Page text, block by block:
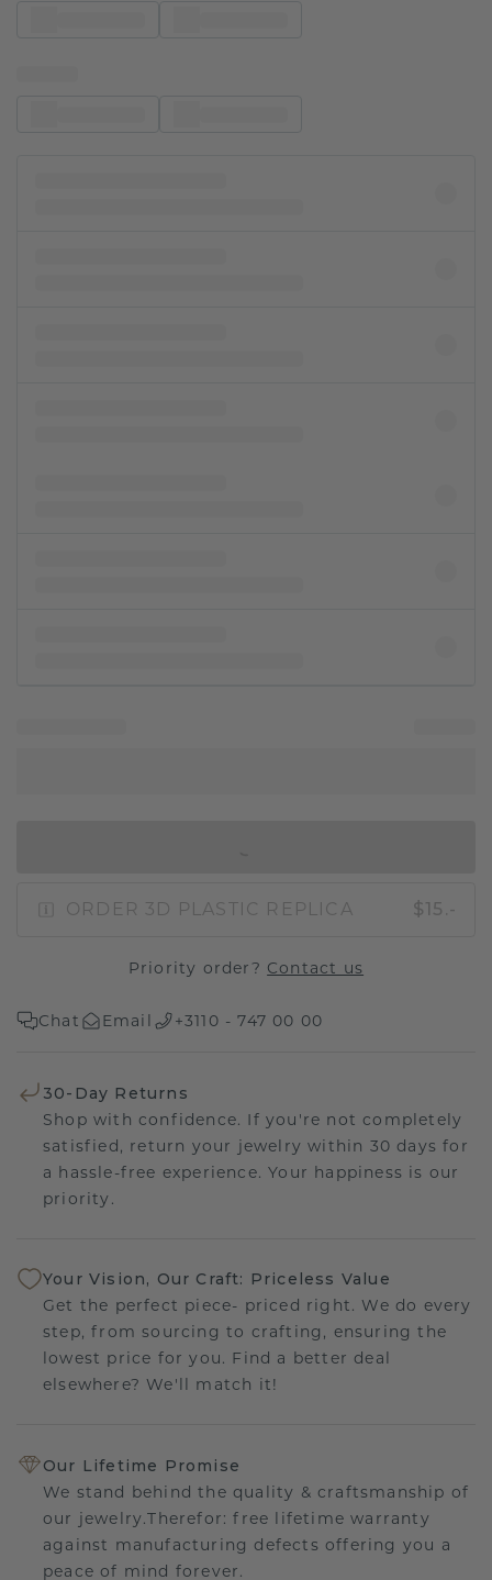
ORDER 3D PLASTIC REPLICA $15.-
Priority order? Contact us
Chat Email +3110 - 747 00 00
30-Day Returns
Shop with confidence. If you're not completely
satisfied, return your jewelry within 30 days for
a hassle-free experience. Your happiness is our
priority.
Your Vision, Our Craft: Priceless Value
Get the perfect piece- priced right. We do every
step, from sourcing to crafting, ensuring the
lowest price for you. Find a better deal
elsewhere? We'll match it!
Our Lifetime Promise
We stand behind the quality & craftsmanship of
our jewelry.Therefor: free lifetime warranty
against manufacturing defects offering you a
peace of mind forever.